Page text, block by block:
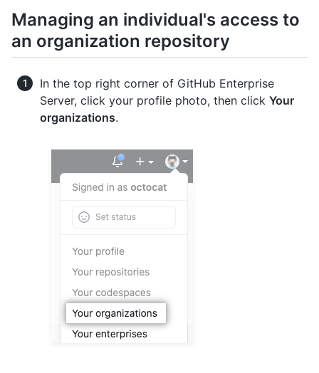
Managing an individual's access to
an organization repository
In the top right corner of GitHub Enterprise
Server, click your profile photo, then click Your
organizations.